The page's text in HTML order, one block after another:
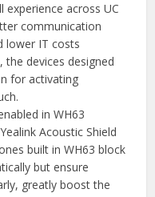
experience across UC
communication
lower IT costs
devices designed
for activating
in WH63
Acoustic Shield
built in WH63 block
but ensure
greatly boost the